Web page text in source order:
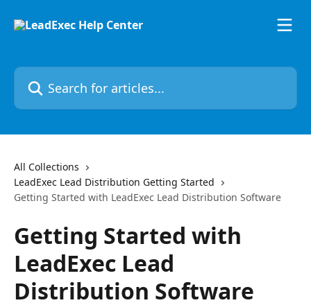
Search for articles...
All Collections
LeadExec Lead Distribution Getting Started
Getting Started with LeadExec Lead Distribution Software
Getting Started with
LeadExec Lead
Distribution Software